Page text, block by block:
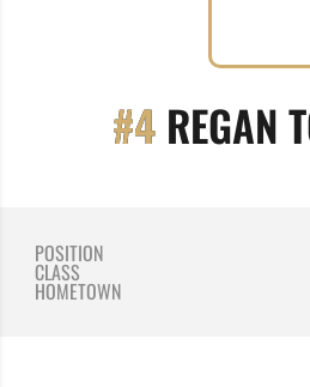
#4 REGAN
POSITION
CLASS
HOMETOWN